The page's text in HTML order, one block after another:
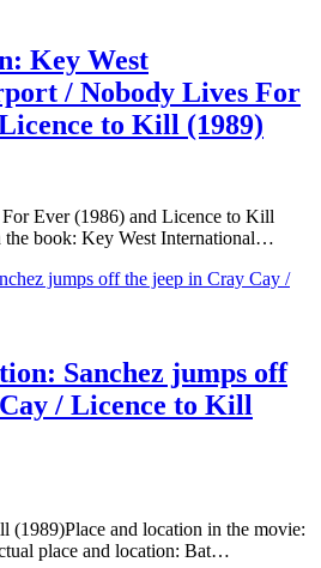
Key West
/ Nobody Lives For
to Kill (1989)
Ever (1986) and Licence to Kill
the book: Key West International…
Sanchez jumps off
/ Licence to Kill
and location in the movie:
place and location: Bat…